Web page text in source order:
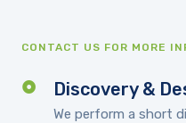
CONTACT US FOR MORE
Discovery &
We perform a short